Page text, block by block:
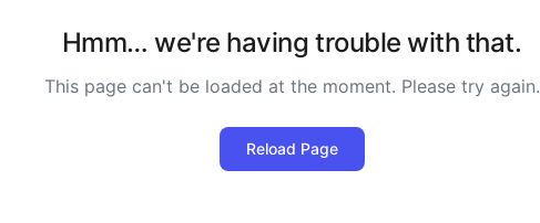
Hmm… we're having trouble with that.
This page can't be loaded at the moment. Please try again.
Reload Page